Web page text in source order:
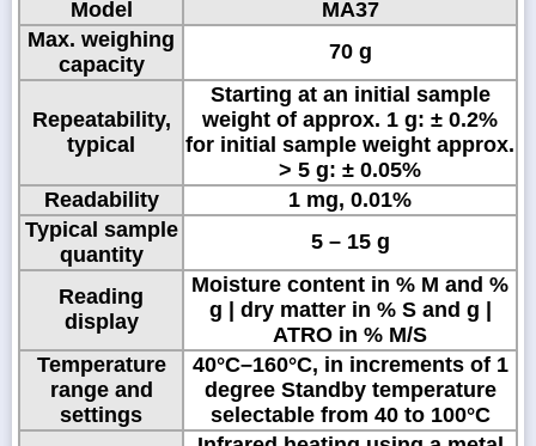
Model
MA37
Max. weighing
capacity
70 g
Repeatability,
typical
Starting at an initial sample
weight of approx. 1 g: ± 0.2%
for initial sample weight approx.
> 5 g: ± 0.05%
Readability
1 mg, 0.01%
Typical sample
quantity
5 – 15 g
Reading
display
Moisture content in % M and %
g | dry matter in % S and g |
ATRO in % M/S
Temperature
range and
settings
40°C–160°C, in increments of 1
degree Standby temperature
selectable from 40 to 100°C